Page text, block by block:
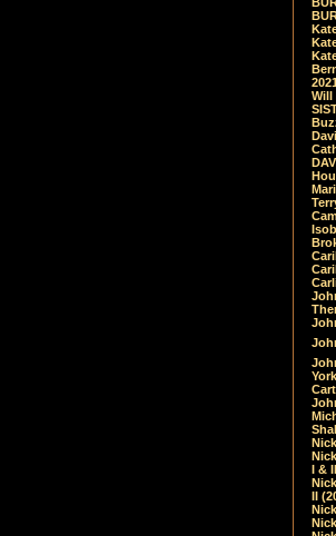
Will
York
I & II
II